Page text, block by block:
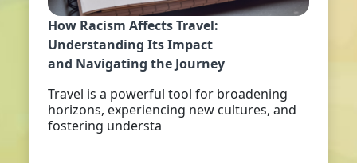
How Racism Affects Travel:
Understanding Its Impact
and Navigating the Journey
Travel is a powerful tool for broadening
horizons, experiencing new cultures, and
fostering understa